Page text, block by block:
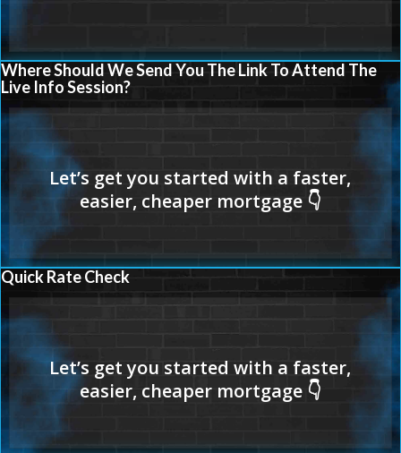
Where Should We Send You The Link To Attend The
Live Info Session?
Quick Rate Check